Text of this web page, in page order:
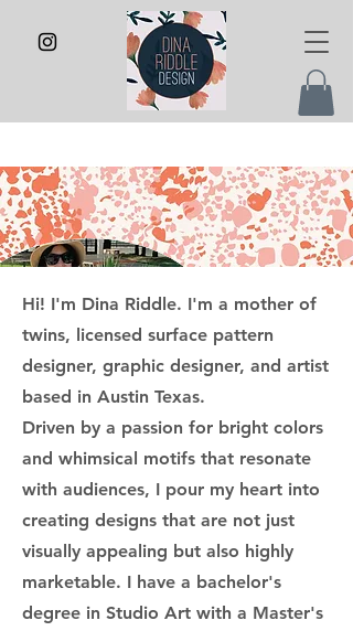
Hi! I'm Dina Riddle. I'm a mother of
twins, licensed surface pattern
designer, graphic designer, and artist
based in Austin Texas.
Driven by a passion for bright colors
and whimsical motifs that resonate
with audiences, I pour my heart into
creating designs that are not just
visually appealing but also highly
marketable. I have a bachelor's
degree in Studio Art with a Master's